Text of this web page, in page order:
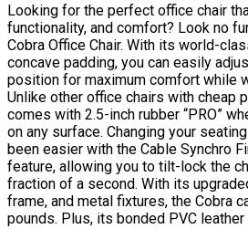
Looking for the perfect office chair
functionality, and comfort? Look no
Cobra Office Chair. With its world-
concave padding, you can easily
position for maximum comfort while
Unlike other office chairs with cheap
comes with 2.5-inch rubber “PRO”
on any surface. Changing your
been easier with the Cable Synchro
feature, allowing you to tilt-lock the
fraction of a second. With its
frame, and metal fixtures, the Cobra
pounds. Plus, its bonded PVC